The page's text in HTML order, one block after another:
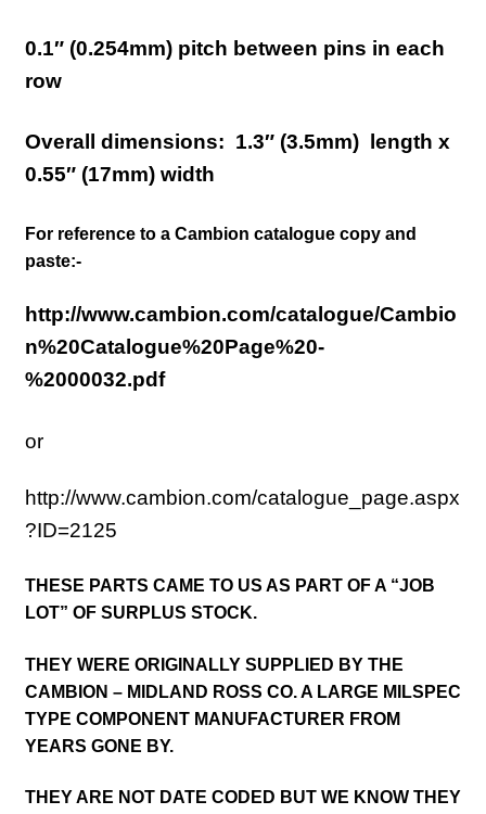
0.1″ (0.254mm) pitch between pins in each
row
Overall dimensions: 1.3″ (3.5mm)
length x
0.55″ (17mm) width
For reference to a Cambion catalogue copy and
paste:-
http://www.cambion.com/catalogue/Cambio
n%20Catalogue%20Page%20-
%2000032.pdf
or
http://www.cambion.com/catalogue_page.aspx
?ID=2125
THESE PARTS CAME TO US AS PART OF A “JOB
LOT” OF SURPLUS STOCK.
THEY WERE ORIGINALLY SUPPLIED BY THE
CAMBION – MIDLAND ROSS CO. A LARGE MILSPEC
TYPE COMPONENT MANUFACTURER FROM
YEARS GONE BY.
THEY ARE NOT DATE CODED BUT WE KNOW THEY